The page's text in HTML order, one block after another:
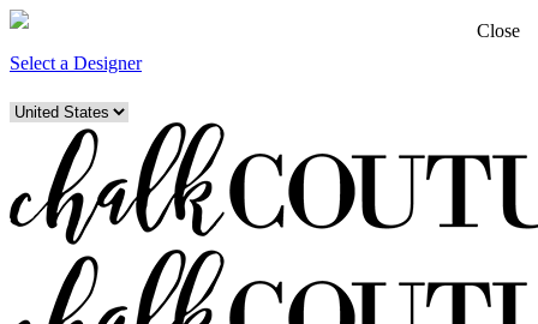
Select a Designer
Close